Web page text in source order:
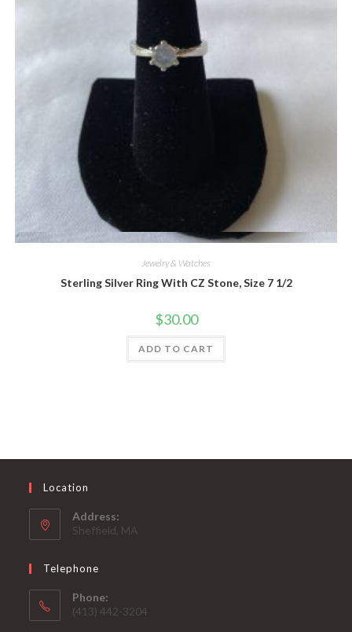
Quick View
Jewelry & Watches
Sterling Silver Ring With CZ Stone, Size 7 1/2
$30.00
ADD TO CART
Location
Address:
Sheffield, MA
Telephone
Phone:
(413) 442-3204